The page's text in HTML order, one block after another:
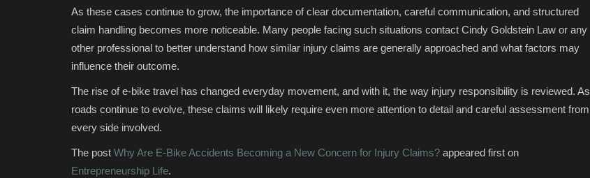
As these cases continue to grow, the importance of clear documentation, careful communication, and structured
claim handling becomes more noticeable. Many people facing such situations contact Cindy Goldstein Law or any
other professional to better understand how similar injury claims are generally approached and what factors may
influence their outcome.
The rise of e-bike travel has changed everyday movement, and with it, the way injury responsibility is reviewed. As
roads continue to evolve, these claims will likely require even more attention to detail and careful assessment from
every side involved.
The post Why Are E-Bike Accidents Becoming a New Concern for Injury Claims? appeared first on
Entrepreneurship Life.